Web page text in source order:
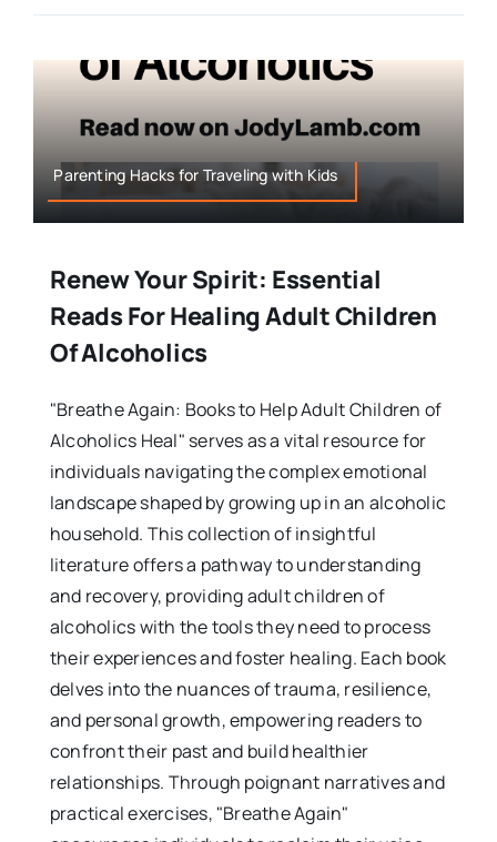
Parenting Hacks for Traveling with Kids
Renew Your Spirit: Essential
Reads For Healing Adult Children
Of Alcoholics
"Breathe Again: Books to Help Adult Children of
Alcoholics Heal" serves as a vital resource for
individuals navigating the complex emotional
landscape shaped by growing up in an alcoholic
household. This collection of insightful
literature offers a pathway to understanding
and recovery, providing adult children of
alcoholics with the tools they need to process
their experiences and foster healing. Each book
delves into the nuances of trauma, resilience,
and personal growth, empowering readers to
confront their past and build healthier
relationships. Through poignant narratives and
practical exercises, "Breathe Again"